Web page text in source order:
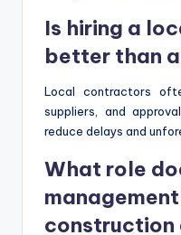
Is hiring a
better than
Local contractors
suppliers, and
reduce delays and
What role
construction